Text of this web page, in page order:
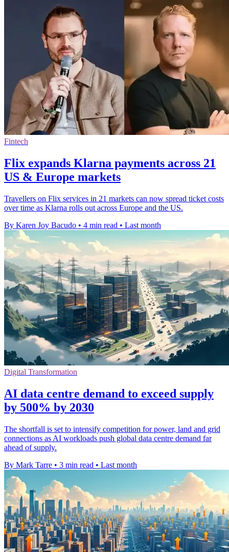
Fintech
Flix expands Klarna payments across 21
US & Europe markets
Travellers on Flix services in 21 markets can now spread ticket costs
over time as Klarna rolls out across Europe and the US.
By Karen Joy Bacudo • 4 min read • Last month
Digital Transformation
AI data centre demand to exceed supply
by 500% by 2030
The shortfall is set to intensify competition for power, land and grid
connections as AI workloads push global data centre demand far
ahead of supply.
By Mark Tarre • 3 min read • Last month